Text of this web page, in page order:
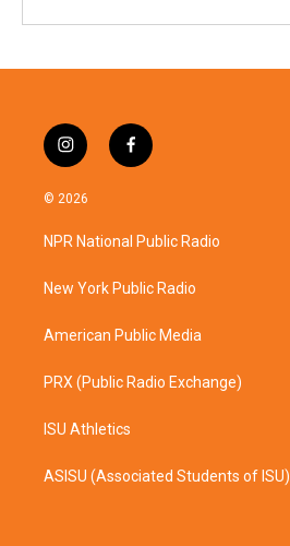
i
n
s
a
g
a
f
a
b
o
k
© 2026
NPR National Public Radio
New York Public Radio
American Public Media
PRX (Public Radio Exchange)
ISU Athletics
ASISU (Associated Students of ISU)